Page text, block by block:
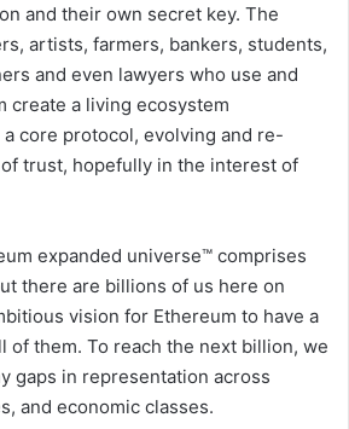
and their own secret key. The
artists, farmers, bankers, students,
and even lawyers who use and
create a living ecosystem
core protocol, evolving and re-
trust, hopefully in the interest of
expanded universe™ comprises
there are billions of us here on
vision for Ethereum to have a
of them. To reach the next billion, we
gaps in representation across
and economic classes.